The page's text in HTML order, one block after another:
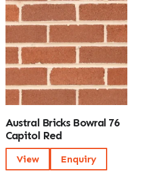
Austral Bricks Bowral 76
Capitol Red
View Enquiry